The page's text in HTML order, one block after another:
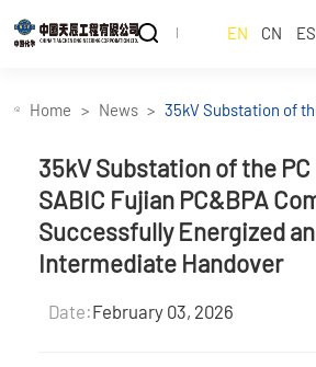
EN CN ES
Home News
35kV Substation of
Successfully
Intermediate
35kV Substation of the
SABIC Fujian PC&BPA
Successfully Energized
Intermediate Handover
Date:February 03, 2026